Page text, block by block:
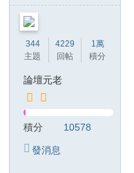
344
主題
4229
回帖
1萬
積分
論壇元老
積分 10578
發消息